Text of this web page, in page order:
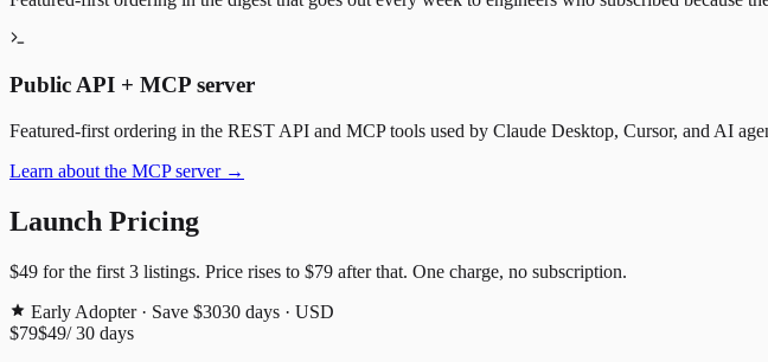
Public API + MCP server
Featured-first ordering in the REST API and MCP tools used by Claude Desktop, Cursor, and AI
Learn about the MCP server →
Launch Pricing
$49 for the first 3 listings. Price rises to $79 after that. One charge, no subscription.
Early Adopter · Save $3030 days · USD
$79$49/30 days